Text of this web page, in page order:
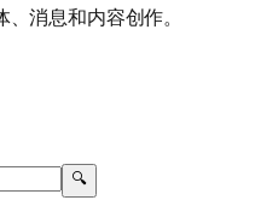
消息和内容创作。
🔍